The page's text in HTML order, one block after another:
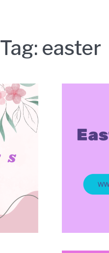
Tag: easter